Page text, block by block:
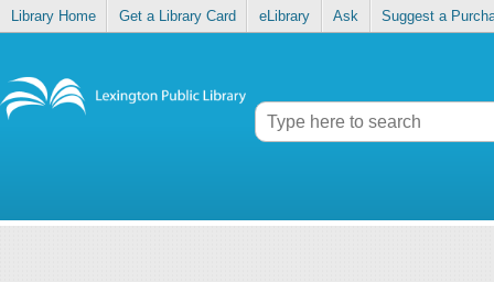
Library Home Get a Library Card eLibrary Ask Suggest a